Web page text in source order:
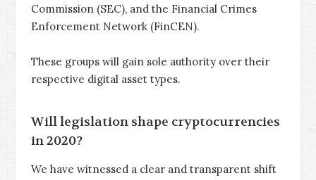
Commission (SEC), and the Financial Crimes
Enforcement Network (FinCEN).
These groups will gain sole authority over their
respective digital asset types.
Will legislation shape cryptocurrencies
in 2020?
We have witnessed a clear and transparent shift